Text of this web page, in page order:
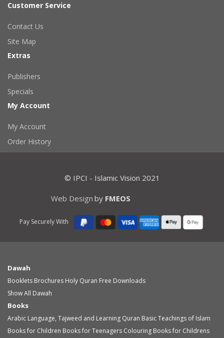
Customer Service
Contact Us
Site Map
Extras
Publishers
Specials
My Account
My Account
Order History
© IPCI - Islamic Vision 2021
Web Design by FMEOS
Pay Securely With
Dawah
Booklets Brochures Holy Quran Free Downloads
Show All Dawah
Books
Arabic Language, Tajweed and Learning Quran Basic Teachings of Islam
Books for Children Books for Teenagers Colouring Books for Childrens